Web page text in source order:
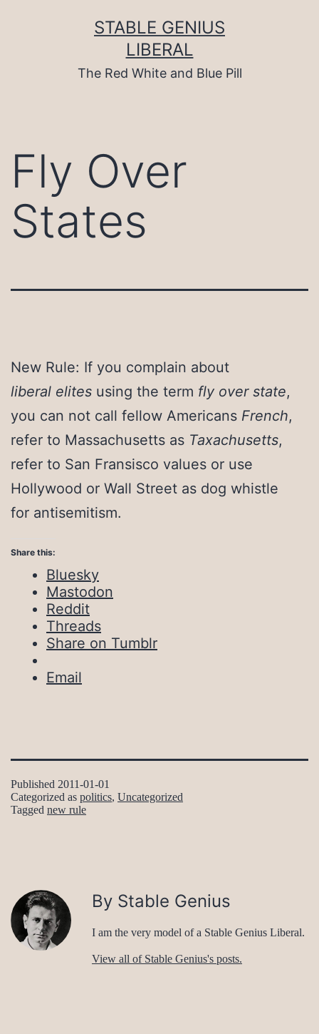
STABLE GENIUS
LIBERAL
The Red White and Blue Pill
Fly Over
States
New Rule: If you complain about
liberal elites using the term fly over state,
you can not call fellow Americans French,
refer to Massachusetts as Taxachusetts,
refer to San Fransisco values or use
Hollywood or Wall Street as dog whistle
for antisemitism.
Share this:
Bluesky
Mastodon
Reddit
Threads
Share on Tumblr
Email
Published 2011-01-01
Categorized as politics, Uncategorized
Tagged new rule
By Stable Genius
I am the very model of a Stable Genius Liberal.
View all of Stable Genius's posts.